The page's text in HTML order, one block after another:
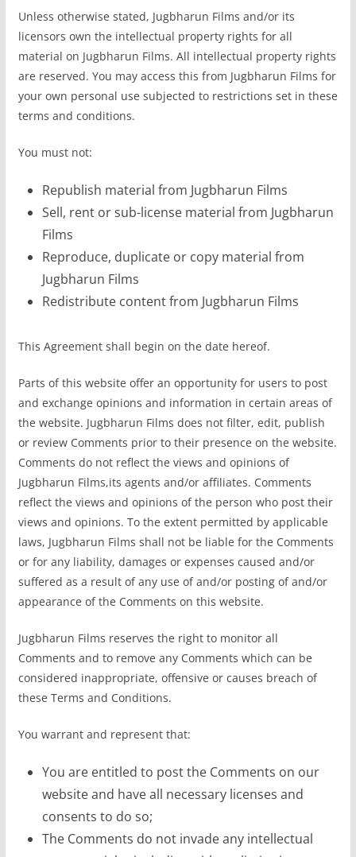
Unless otherwise stated, Jugbharun Films and/or its
licensors own the intellectual property rights for all
material on Jugbharun Films. All intellectual property rights
are reserved. You may access this from Jugbharun Films for
your own personal use subjected to restrictions set in these
terms and conditions.
You must not:
Republish material from Jugbharun Films
Sell, rent or sub-license material from Jugbharun
Films
Reproduce, duplicate or copy material from
Jugbharun Films
Redistribute content from Jugbharun Films
This Agreement shall begin on the date hereof.
Parts of this website offer an opportunity for users to post
and exchange opinions and information in certain areas of
the website. Jugbharun Films does not filter, edit, publish
or review Comments prior to their presence on the website.
Comments do not reflect the views and opinions of
Jugbharun Films,its agents and/or affiliates. Comments
reflect the views and opinions of the person who post their
views and opinions. To the extent permitted by applicable
laws, Jugbharun Films shall not be liable for the Comments
or for any liability, damages or expenses caused and/or
suffered as a result of any use of and/or posting of and/or
appearance of the Comments on this website.
Jugbharun Films reserves the right to monitor all
Comments and to remove any Comments which can be
considered inappropriate, offensive or causes breach of
these Terms and Conditions.
You warrant and represent that:
You are entitled to post the Comments on our
website and have all necessary licenses and
consents to do so;
The Comments do not invade any intellectual